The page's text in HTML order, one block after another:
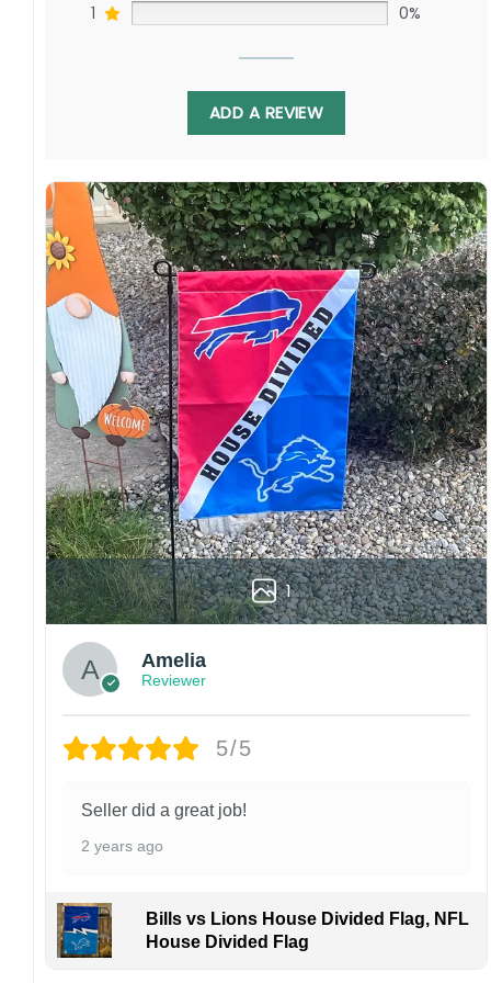
Crafted from durable, weather-resistant
material, this flag is built to fly high all season
long. Hang it in your man cave, proudly display
it in the front yard, or use it to spark friendly
rivalry at your next barbeque. It’s the perfect
way to celebrate America’s favorite pastime
and show your love for both teams in this
exciting interleague matchup.
Cincinnati Reds Fan? Washington Nationals
Devotee? This Flag is for You!
Specification:
High-quality and long-lasting materials: Made
with high-quality flax polyester that is
waterproof, weather resistant, UV resistant,
fade resistant, and long-lasting.
Multiple sizes: The image is printed and visible
on both sides, and the wording reads correctly.
Garden Flag – 12×18 Inches (double-
House Flag – 28×40 Inches (double-
Wall Flag – 36×60 Inches with a sleeve or
banner? Any size is possible! Just contact me.
Multiple uses: Welcome guests to your home
with this one-of-a-kind, lovely flag. Make lovely
1 0%
ADD A REVIEW
1
Amelia
Reviewer
5/5
Seller did a great job!
2 years ago
Bills vs Lions House Divided Flag, NFL
House Divided Flag